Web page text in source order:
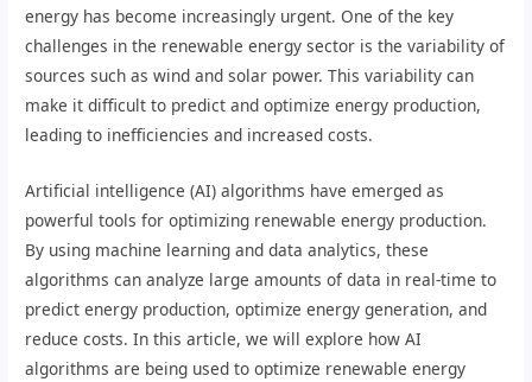
energy has become increasingly urgent. One of the key
challenges in the renewable energy sector is the variability of
sources such as wind and solar power. This variability can
make it difficult to predict and optimize energy production,
leading to inefficiencies and increased costs.
Artificial intelligence (AI) algorithms have emerged as
powerful tools for optimizing renewable energy production.
By using machine learning and data analytics, these
algorithms can analyze large amounts of data in real-time to
predict energy production, optimize energy generation, and
reduce costs. In this article, we will explore how AI
algorithms are being used to optimize renewable energy